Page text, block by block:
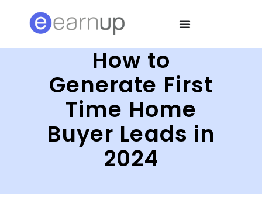
How to
Generate First
Time Home
Buyer Leads in
2024